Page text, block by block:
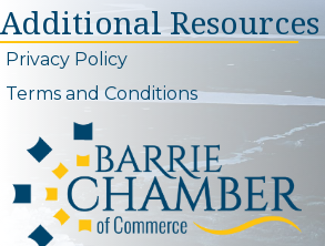
Additional Resources
Privacy Policy
Terms and Conditions